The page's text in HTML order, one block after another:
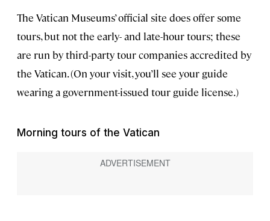
The Vatican Museums’ official site does offer some
tours, but not the early- and late-hour tours; these
are run by third-party tour companies accredited by
the Vatican. (On your visit, you’ll see your guide
wearing a government-issued tour guide license.)
Morning tours of the Vatican